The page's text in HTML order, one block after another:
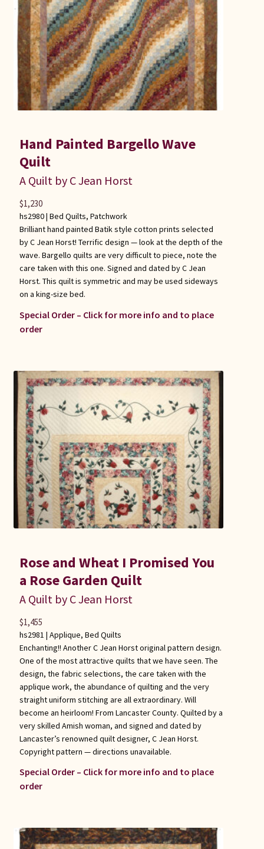
Hand Painted Bargello Wave
Quilt
A Quilt by C Jean Horst
hs2980 | Bed Quilts, Patchwork
Brilliant hand painted Batik style cotton prints selected
by C Jean Horst! Terrific design — look at the depth of the
wave. Bargello quilts are very difficult to piece, note the
care taken with this one. Signed and dated by C Jean
Horst. This quilt is symmetric and may be used sideways
on a king-size bed.
Special Order – Click for more info and to place
order
$1,230
Rose and Wheat I Promised You
a Rose Garden Quilt
A Quilt by C Jean Horst
hs2981 | Applique, Bed Quilts
Enchanting!! Another C Jean Horst original pattern design.
One of the most attractive quilts that we have seen. The
design, the fabric selections, the care taken with the
applique work, the abundance of quilting and the very
straight uniform stitching are all extraordinary. Will
become an heirloom! From Lancaster County. Quilted by a
very skilled Amish woman, and signed and dated by
Lancaster’s renowned quilt designer, C Jean Horst.
Copyright pattern — directions unavailable.
Special Order – Click for more info and to place
order
$1,455